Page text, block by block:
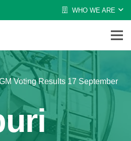
WHO WE ARE
Voting Results 17 September